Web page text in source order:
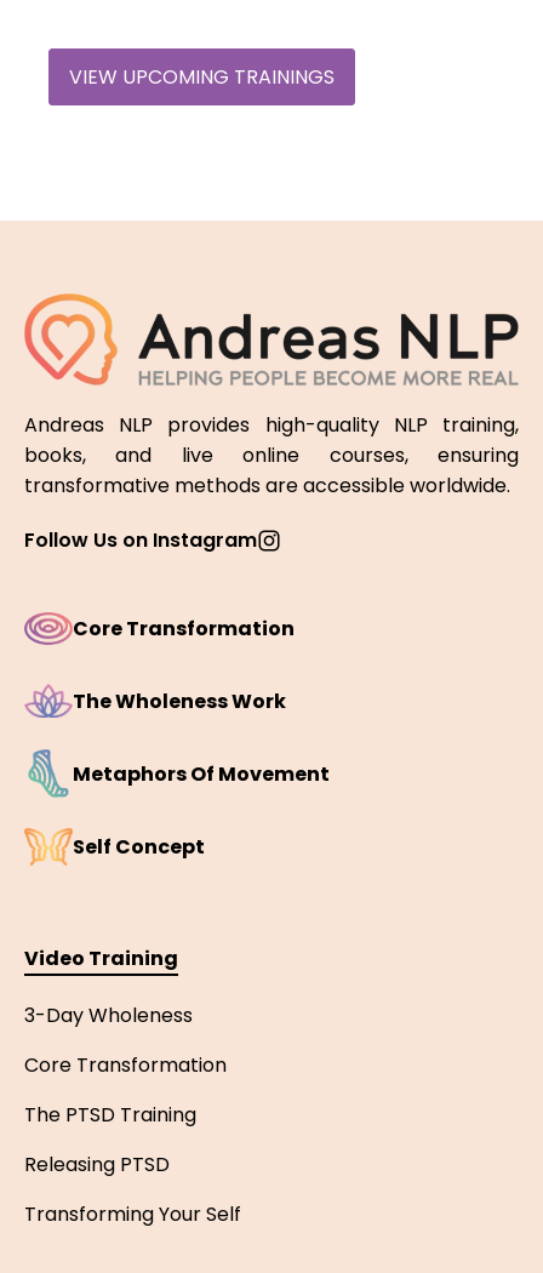
VIEW UPCOMING TRAININGS
Andreas NLP provides high-quality NLP training,
books, and live online courses, ensuring
transformative methods are accessible worldwide.
Follow Us on Instagram
Core Transformation
The Wholeness Work
Metaphors Of Movement
Self Concept
Video Training
3-Day Wholeness
Core Transformation
The PTSD Training
Releasing PTSD
Transforming Your Self